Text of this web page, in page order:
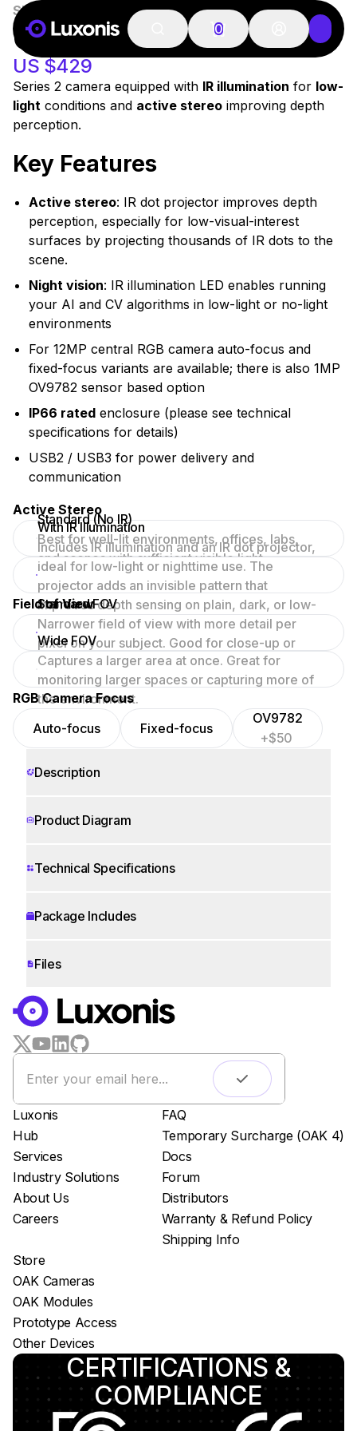
0
In Stock
SKU:
OAK-D PRO
US $429
Series 2 camera equipped with IR illumination for low-
light conditions and active stereo improving depth
perception.
Key Features
Active stereo: IR dot projector improves depth
perception, especially for low-visual-interest
surfaces by projecting thousands of IR dots to the
scene.
Night vision: IR illumination LED enables running
your AI and CV algorithms in low-light or no-light
environments
For 12MP central RGB camera auto-focus and
fixed-focus variants are available; there is also 1MP
OV9782 sensor based option
IP66 rated enclosure (please see technical
specifications for details)
USB2 / USB3 for power delivery and
communication
Active Stereo
Standard (No IR)
Best for well-lit environments, offices, labs,
and scenes with sufficient visible light.
With IR Illumination
Includes IR illumination and an IR dot projector,
ideal for low-light or nighttime use. The
projector adds an invisible pattern that
improves depth sensing on plain, dark, or low-
texture surfaces.
Field of View
Standard FOV
Narrower field of view with more detail per
pixel on your subject. Good for close-up or
focused scenes.
Wide FOV
Captures a larger area at once. Great for
monitoring larger spaces or capturing more of
the environment.
RGB Camera Focus
Auto-focus
Fixed-focus
OV9782
+$50
Description
Product Diagram
Technical Specifications
Package Includes
Files
WORKS WITH
LUXONIS HUB
Remote monitoring
Live streaming
Easy app deployment
Plug & Play setup
App store
Luxonis Hub
Luxonis
Hub
Services
Industry Solutions
About Us
Careers
FAQ
Temporary Surcharge (OAK 4)
Docs
Forum
Distributors
Warranty & Refund Policy
Shipping Info
Store
OAK Cameras
OAK Modules
Prototype Access
Other Devices
CERTIFICATIONS &
COMPLIANCE